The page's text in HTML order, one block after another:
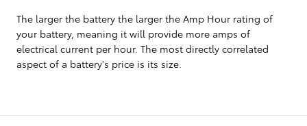
The larger the battery the larger the Amp Hour rating of
your battery, meaning it will provide more amps of
electrical current per hour. The most directly correlated
aspect of a battery's price is its size.